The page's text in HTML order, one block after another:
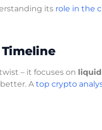
its role in the
– it focuses on
Atop crypto